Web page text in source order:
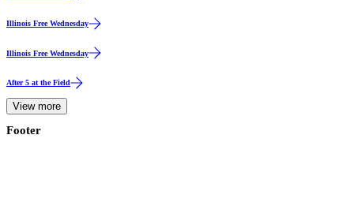
Illinois Free Wednesday
Illinois Free Wednesday
After 5 at the Field
View more
Footer